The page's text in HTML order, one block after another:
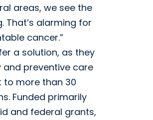
areas, we see the
That’s alarming for
cancer.”
a solution, as they
preventive care
more than 30
Funded primarily
and federal grants,